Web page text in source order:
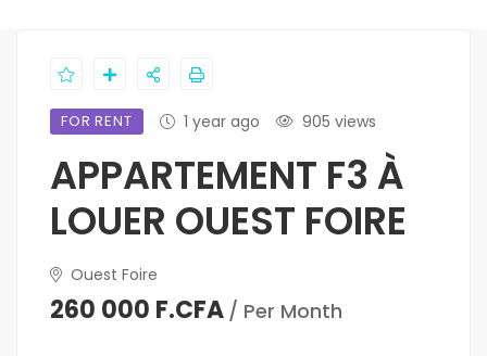
FOR RENT 1 year ago 905 views
APPARTEMENT F3 À
LOUER OUEST FOIRE
Ouest Foire
260 000 F.CFA / Per Month